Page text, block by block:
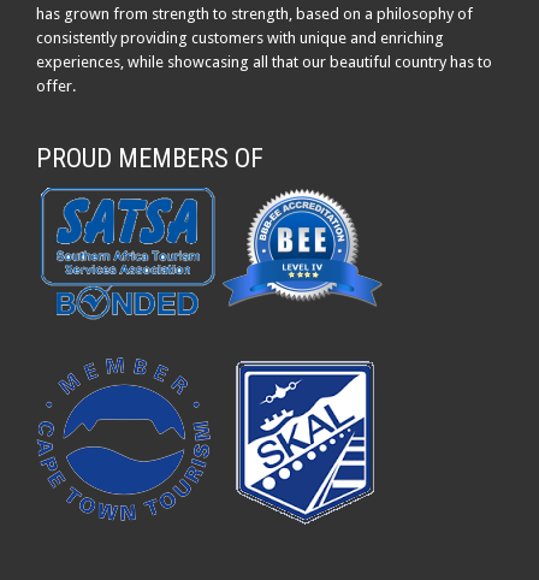
has grown from strength to strength, based on a philosophy of
consistently providing customers with unique and enriching
experiences, while showcasing all that our beautiful country has to
offer.
PROUD MEMBERS OF